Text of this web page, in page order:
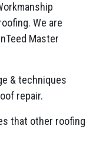
We are
Master
& techniques
repair.
that other roofing